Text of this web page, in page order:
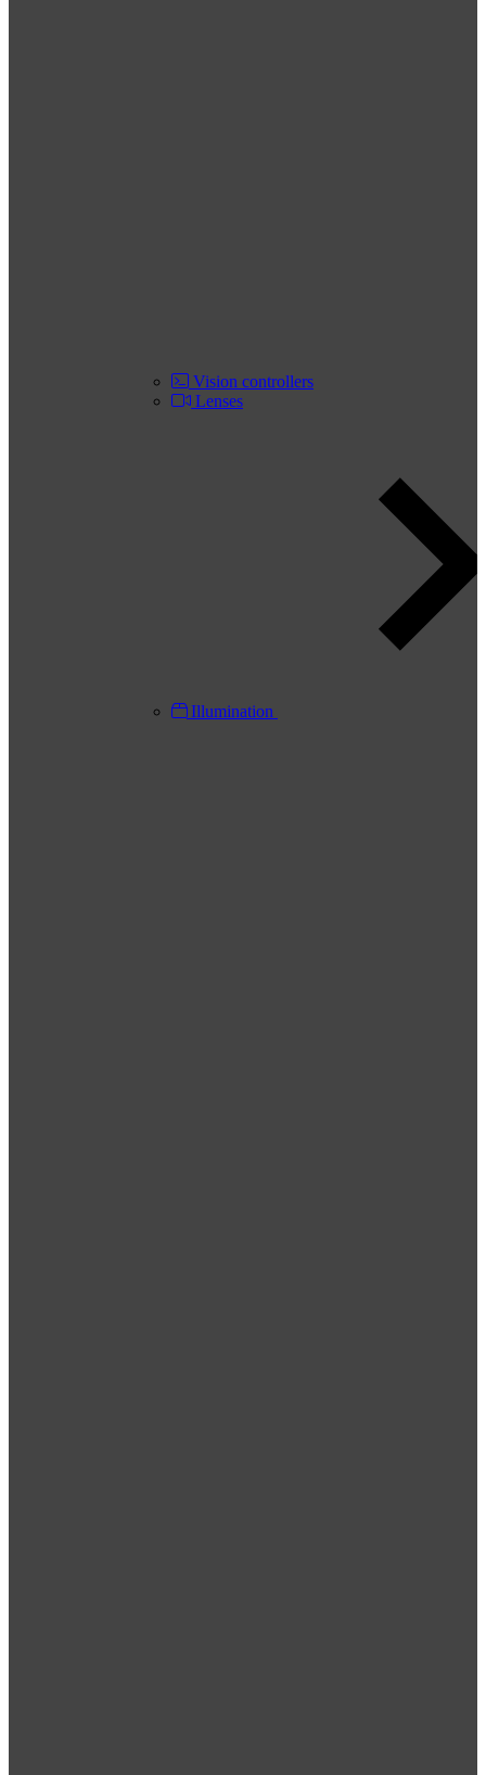
Vision controllers
Lenses
Illumination